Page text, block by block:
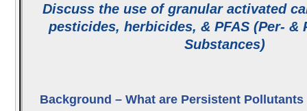
Discuss the use of granular activated
pesticides, herbicides, & PFAS (Per- &
Substances)
Background – What are Persistent Pollutants